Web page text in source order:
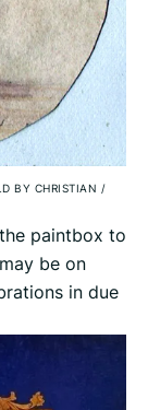
BY CHRISTIAN /
paintbox to
be on
in due